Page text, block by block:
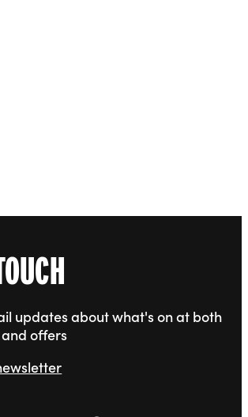
updates about what's on at both
offers